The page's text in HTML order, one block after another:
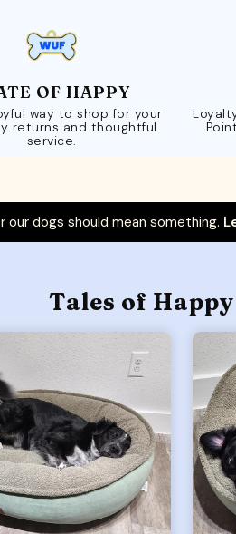
OF HAPPY
way to shop for your
returns and thoughtful
service.
our dogs should mean something.
Tales of